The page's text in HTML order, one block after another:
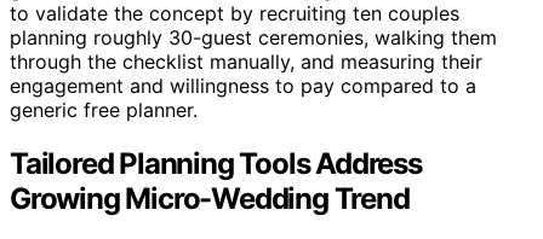
to validate the concept by recruiting ten couples
planning roughly 30-guest ceremonies, walking them
through the checklist manually, and measuring their
engagement and willingness to pay compared to a
generic free planner.
Tailored Planning Tools Address
Growing Micro-Wedding Trend